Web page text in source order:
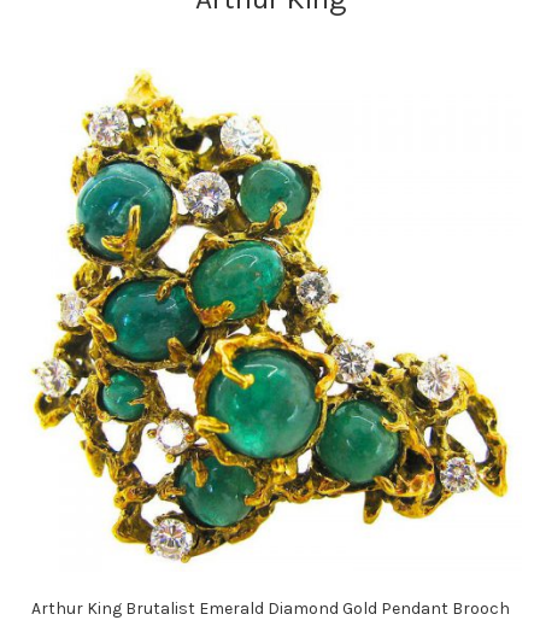
Arthur King Brutalist Emerald Diamond Gold Pendant Brooch